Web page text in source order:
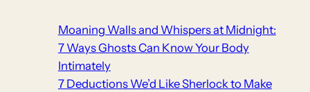
Moaning Walls and Whispers at Midnight:
7 Ways Ghosts Can Know Your Body
Intimately
7 Deductions We’d Like Sherlock to Make